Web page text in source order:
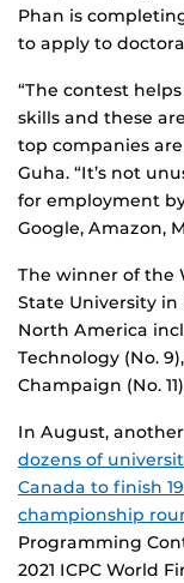
Phan is
to apply to
“The contest
skills and these
top companies
Guha. “It’s not
for employment
Google, Amazon,
The winner of the
State University in
North America
Technology (No.
Champaign (No.
In August, another
dozens of
Canada to finish
championship
Programming
2021 ICPC World